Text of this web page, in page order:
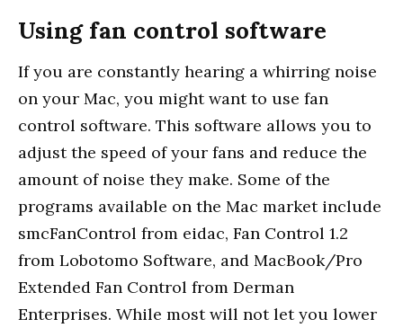
Using fan control software
If you are constantly hearing a whirring noise
on your Mac, you might want to use fan
control software. This software allows you to
adjust the speed of your fans and reduce the
amount of noise they make. Some of the
programs available on the Mac market include
smcFanControl from eidac, Fan Control 1.2
from Lobotomo Software, and MacBook/Pro
Extended Fan Control from Derman
Enterprises. While most will not let you lower